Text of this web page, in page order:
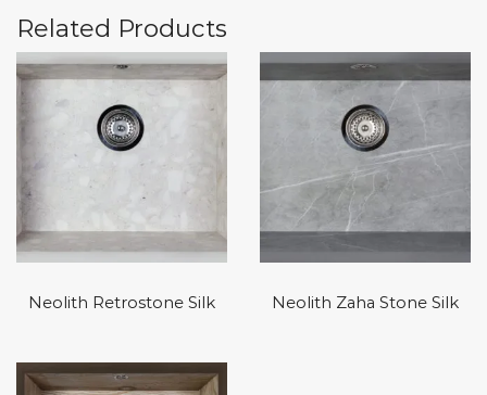
Related Products
Neolith Retrostone Silk Neolith Zaha Stone Silk